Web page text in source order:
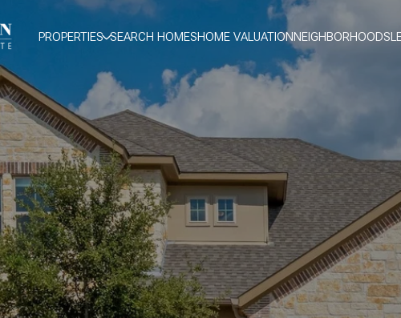
PROPERTIES SEARCH HOMESHOME VALUATIONNEIGHBORHOODS